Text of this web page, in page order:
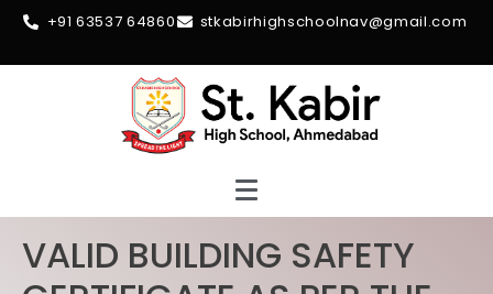
+91 63537 64860 stkabirhighschoolnav@gmail.com
VALID BUILDING SAFETY